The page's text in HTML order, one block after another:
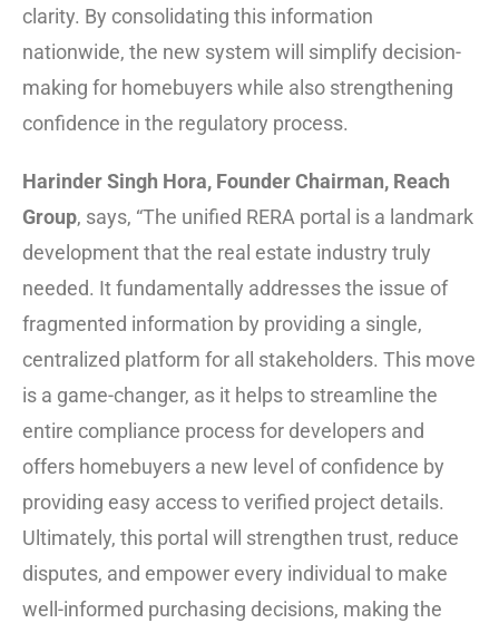
clarity. By consolidating this information
nationwide, the new system will simplify decision-
making for homebuyers while also strengthening
confidence in the regulatory process.
Harinder Singh Hora, Founder Chairman, Reach
Group, says, “The unified RERA portal is a landmark
development that the real estate industry truly
needed. It fundamentally addresses the issue of
fragmented information by providing a single,
centralized platform for all stakeholders. This move
is a game-changer, as it helps to streamline the
entire compliance process for developers and
offers homebuyers a new level of confidence by
providing easy access to verified project details.
Ultimately, this portal will strengthen trust, reduce
disputes, and empower every individual to make
well-informed purchasing decisions, making the